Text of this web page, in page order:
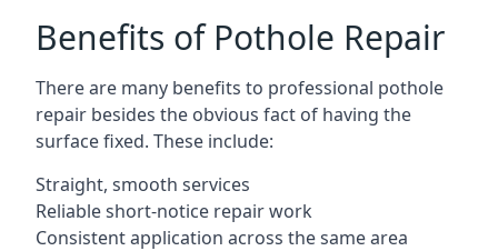
Benefits of Pothole Repair
There are many benefits to professional pothole
repair besides the obvious fact of having the
surface fixed. These include:
Straight, smooth services
Reliable short-notice repair work
Consistent application across the same area